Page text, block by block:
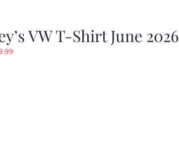
VW T-Shirt June 2026
Current